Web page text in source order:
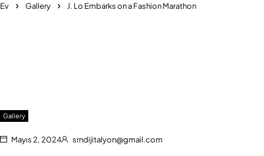
Ev Gallery J. Lo Embarks on a Fashion Marathon
Gallery
Mayıs 2, 2024 srndijitalyon@gmail.com